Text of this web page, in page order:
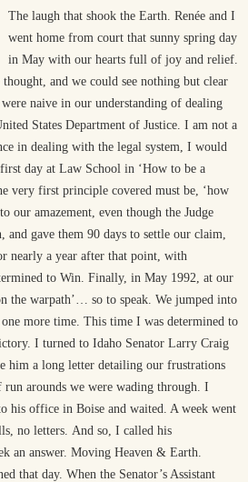
The laugh that shook the Earth. Renée and I
went home from court that sunny spring day
in May with our hearts full of joy and relief.
and we could see nothing but clear
naive in our understanding of dealing
States Department of Justice. I am not a
in dealing with the legal system, I would
day at Law School in ‘How to be a
very first principle covered must be, ‘how
our amazement, even though the Judge
and gave them 90 days to settle our claim,
nearly a year after that point, with
to Win. Finally, in May 1992, at our
the warpath’… so to speak. We jumped into
more time. This time I was determined to
I turned to Idaho Senator Larry Craig
him a long letter detailing our frustrations
run arounds we were wading through. I
his office in Boise and waited. A week went
no letters. And so, I called his
an answer. Moving Heaven & Earth.
that day. When the Senator’s Assistant